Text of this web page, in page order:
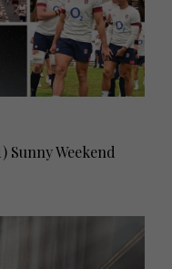
Sunny Weekend